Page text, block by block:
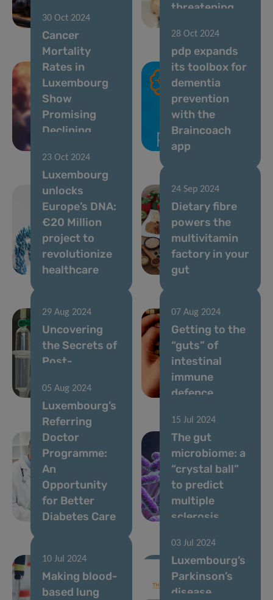
Analysis
threatening
30 Oct 2024
Cancer
Mortality
Rates in
Luxembourg
Show
Promising
Declining
28 Oct 2024
pdp expands
its toolbox for
dementia
prevention
with the
Braincoach
app
23 Oct 2024
Luxembourg
unlocks
Europe’s DNA:
€20 Million
project to
revolutionize
healthcare
24 Sep 2024
Dietary fibre
powers the
multivitamin
factory in your
gut
29 Aug 2024
Uncovering
the Secrets of
Post-
Gut Recovery
07 Aug 2024
Getting to the
“guts” of
intestinal
immune
defence
05 Aug 2024
Luxembourg’s
Referring
Doctor
Programme:
An
Opportunity
for Better
Diabetes Care
15 Jul 2024
The gut
microbiome: a
“crystal ball”
to predict
multiple
sclerosis
10 Jul 2024
Making blood-
based lung
03 Jul 2024
Luxembourg’s
Parkinson’s
disease